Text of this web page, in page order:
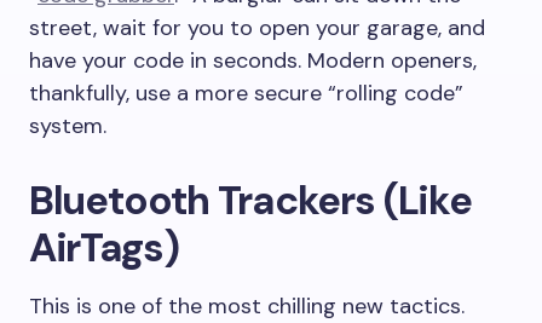
street, wait for you to open your garage, and
have your code in seconds. Modern openers,
thankfully, use a more secure “rolling code”
system.
Bluetooth Trackers (Like
AirTags)
This is one of the most chilling new tactics.